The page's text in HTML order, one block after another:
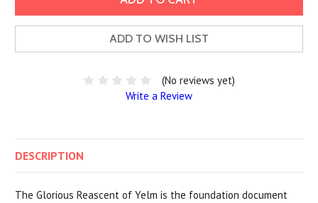
ADD TO WISH LIST
(No reviews yet)
Write a Review
DESCRIPTION
The Glorious Reascent of Yelm is the foundation document